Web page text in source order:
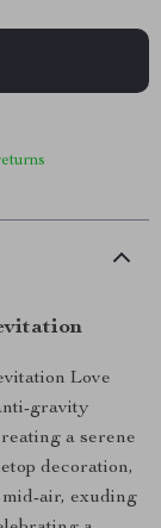
Love
gravity
a serene
decoration,
air, exuding